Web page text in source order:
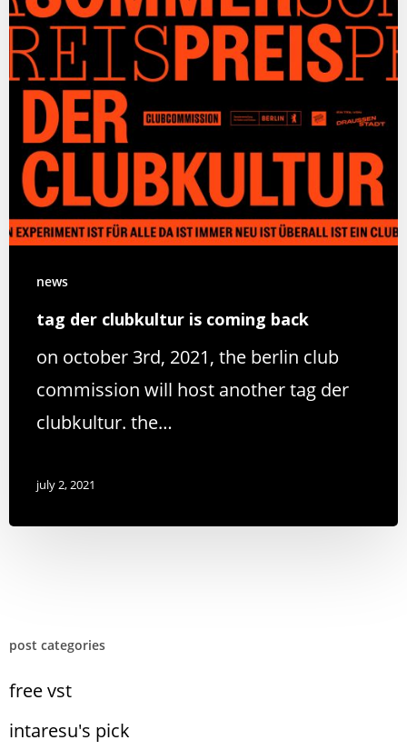
news
tag der clubkultur is coming back
on october 3rd, 2021, the berlin club
commission will host another tag der
clubkultur. the…
july 2, 2021
post categories
free vst
intaresu's pick